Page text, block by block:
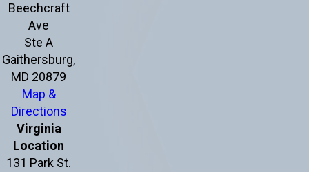
Beechcraft
Ave
Ste A
Gaithersburg,
MD 20879
Map &
Directions
Virginia
Location
131 Park St.